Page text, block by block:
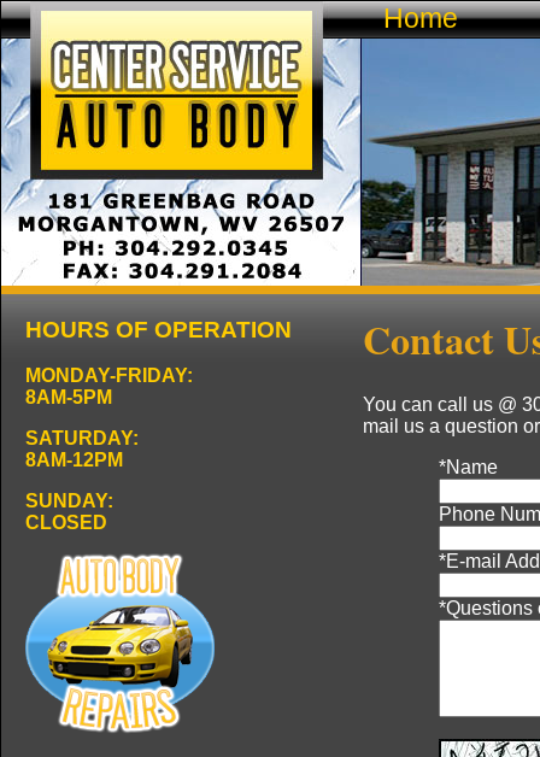
Home
HOURS OF OPERATION
MONDAY-FRIDAY:
8AM-5PM
SATURDAY:
8AM-12PM
SUNDAY:
CLOSED
Contact
You can call us @
mail us a question
*Name
Phone
*E-mail
*Questions